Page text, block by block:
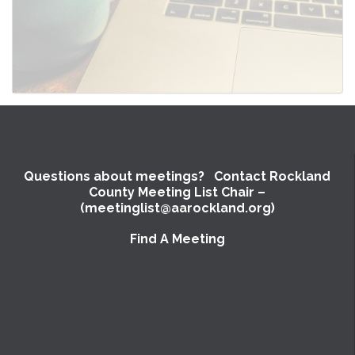
Questions about meetings? Contact Rockland
County Meeting List Chair –
(meetinglist@aarockland.org)
Find A Meeting